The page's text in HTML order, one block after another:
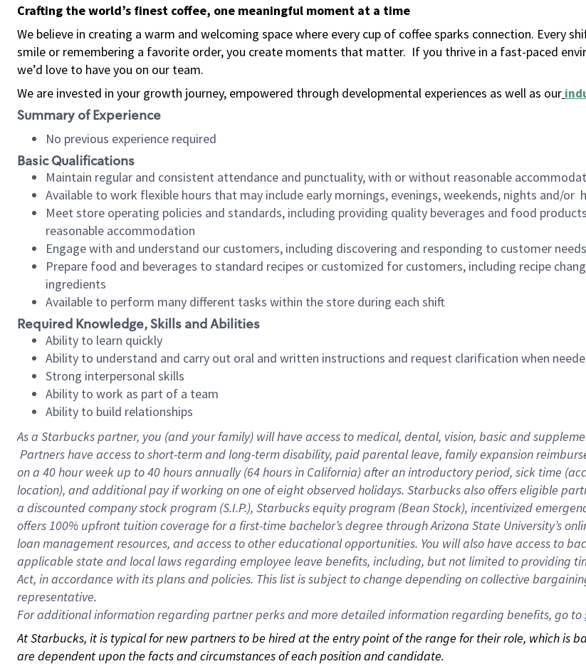
Crafting the world’s finest coffee, one meaningful moment at a time
We believe in creating a warm and welcoming space where every cup of coffee sparks connection. Every
smile or remembering a favorite order, you create moments that matter. If you thrive in a fast-paced
we’d love to have you on our team.
We are invested in your growth journey, empowered through developmental experiences as well as our
Summary of Experience
No previous experience required
Basic Qualifications
Maintain regular and consistent attendance and punctuality, with or without reasonable
Available to work flexible hours that may include early mornings, evenings, weekends, nights and/or
Meet store operating policies and standards, including providing quality beverages and food
reasonable accommodation
Engage with and understand our customers, including discovering and responding to customer
Prepare food and beverages to standard recipes or customized for customers, including recipe
ingredients
Available to perform many different tasks within the store during each shift
Required Knowledge, Skills and Abilities
Ability to learn quickly
Ability to understand and carry out oral and written instructions and request clarification when
Strong interpersonal skills
Ability to work as part of a team
Ability to build relationships
As a Starbuckspartner, you (and your family) will have access to medical, dental, vision, basic and
Partners have access to short-term and long-term disability, paid parental leave, family expansion
on a 40 hourweek up to40 hoursannually (64 hoursin California) after an introductory period, sick time
location), and additional pay if working on one of eight observed holidays. Starbucks also offers eligible
a discounted company stock program (S.I.P.), Starbucks equity program (Bean Stock), incentivized
offers 100% upfront tuition coverage for a first-time bachelor’s degree through Arizona State University’s
loan management resources, and access to other educational opportunities. You will also have access to
applicable state and local laws regarding employee leave benefits, including, but not limited to providing
Act, in accordance with its plans and policies. This list is subject to change depending on collective
representative.
Foradditional information regarding partner perks and more detailed information regarding benefits, go to
At Starbucks, it is typical for new partners to be hired at the entry point of the range for their role, which is
are dependent upon the facts and circumstances of each position and candidate.